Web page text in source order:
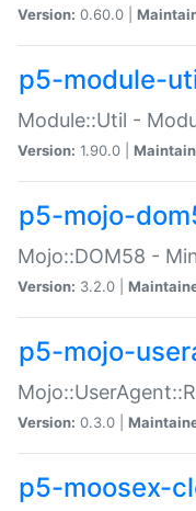
Version: 0.60.0 |
p5-module-
Module::Util -
Version: 1.90.0 |
p5-mojo-
Mojo::DOM58 -
Version: 3.2.0 |
p5-mojo-
Version: 0.3.0 |
p5-moosex-